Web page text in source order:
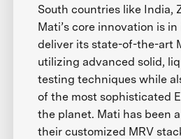
South countries like India,
Mati’s core innovation is
deliver its state-of-the-art
utilizing advanced solid,
testing techniques while
of the most sophisticated
the planet. Mati has been
their customized MRV